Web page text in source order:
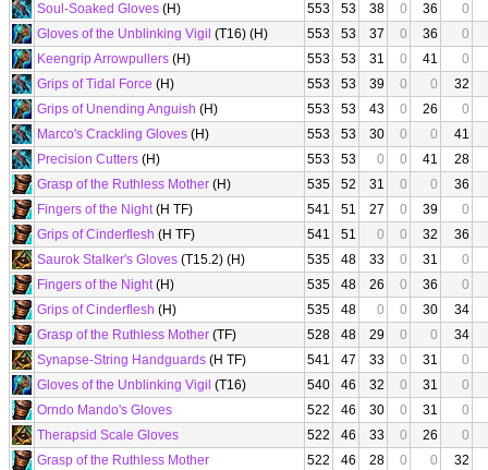
Soul-Soaked Gloves (H) 553 53 38 0 36
0
Gloves of the Unblinking Vigil (T16) (H) 553 53 37 0 36
0
Keengrip Arrowpullers (H) 553 53 31 0 41
0
Grips of Tidal Force (H) 553 53 39 0 0
32
Grips of Unending Anguish (H) 553 53 43 0 26
0
Marco's Crackling Gloves (H) 553 53 30 0 0
41
Precision Cutters (H) 553 53 0 0 41
28
Grasp of the Ruthless Mother (H) 535 52 31 0 0
36
Fingers of the Night(H TF) 541 51 27 0 39
0
Grips of Cinderflesh (H TF) 541 51 0 0 32
36
Saurok Stalker's Gloves (T15.2) (H) 535 48 33 0 31
0
Fingers of the Night(H) 535 48 26 0 36
0
Grips of Cinderflesh (H) 535 48 0 0 30
34
Grasp of the Ruthless Mother (TF) 528 48 29 0 0
34
Synapse-String Handguards (H TF) 541 47 33 0 31
0
Gloves of the Unblinking Vigil (T16) 540 46 32 0 31
0
Orndo Mando's Gloves
522 46 30 0 31
0
Therapsid Scale Gloves
522 46 33 0 26
0
Grasp of the Ruthless Mother
522 46 28 0 0
32